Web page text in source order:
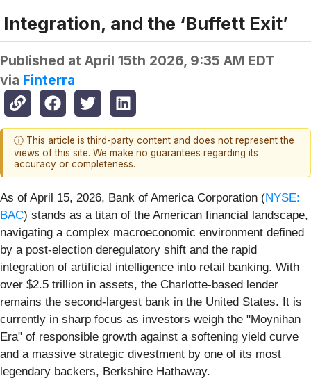
Integration, and the ‘Buffett Exit’
Published at April 15th 2026, 9:35 AM EDT
via Finterra
ⓘ This article is third-party content and does not represent the
views of this site. We make no guarantees regarding its
accuracy or completeness.
As of April 15, 2026, Bank of America Corporation (NYSE:
BAC) stands as a titan of the American financial landscape,
navigating a complex macroeconomic environment defined
by a post-election deregulatory shift and the rapid
integration of artificial intelligence into retail banking. With
over $2.5 trillion in assets, the Charlotte-based lender
remains the second-largest bank in the United States. It is
currently in sharp focus as investors weigh the "Moynihan
Era" of responsible growth against a softening yield curve
and a massive strategic divestment by one of its most
legendary backers, Berkshire Hathaway.